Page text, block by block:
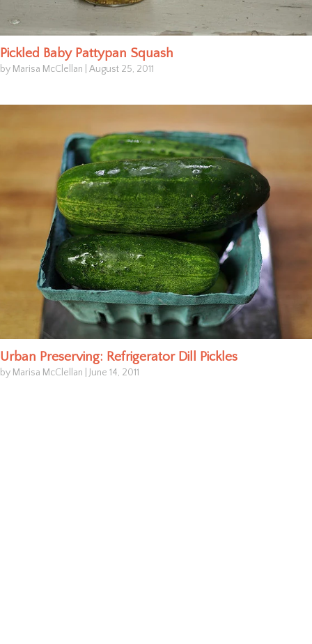
Pickled Baby Pattypan Squash
by Marisa McClellan August 25, 2011
Urban Preserving: Refrigerator Dill Pickles
by Marisa McClellan June 14, 2011